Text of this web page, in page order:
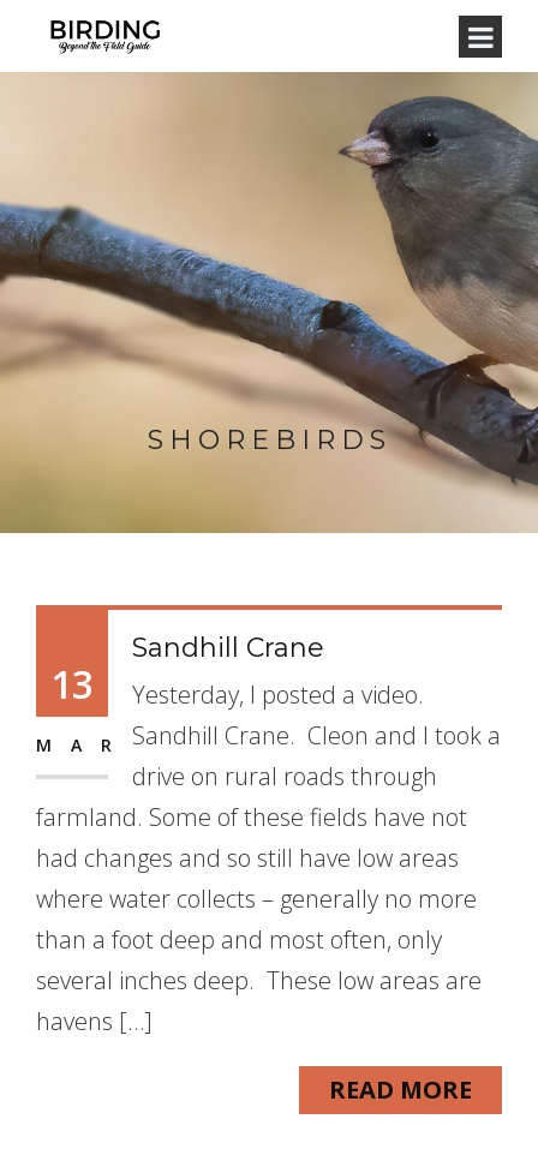
SHOREBIRDS
13
MAR
Sandhill Crane
Yesterday, I posted a video.
Sandhill Crane. Cleon and I took a
drive on rural roads through
farmland. Some of these fields have not
had changes and so still have low areas
where water collects – generally no more
than a foot deep and most often, only
several inches deep. These low areas are
havens […]
READ MORE